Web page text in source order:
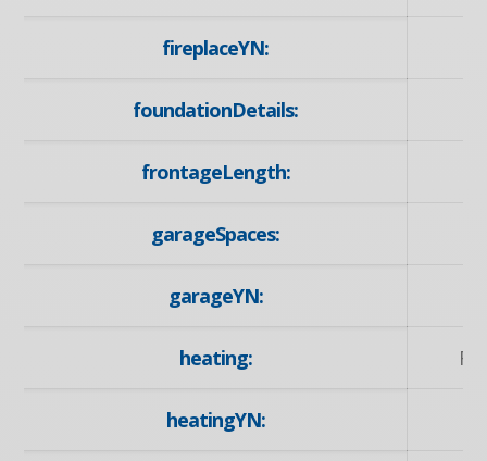
fireplaceYN:
foundationDetails:
frontageLength:
garageSpaces:
garageYN:
heating:
heatingYN: